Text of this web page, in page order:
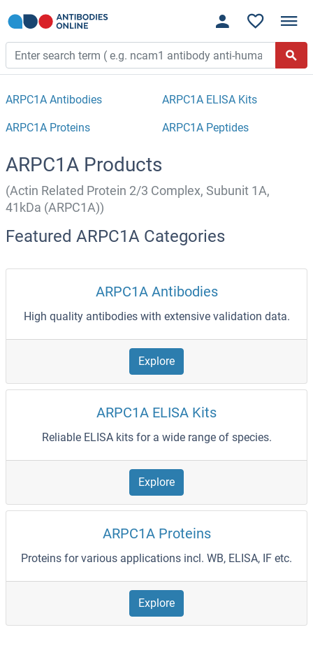
ARPC1A Antibodies ARPC1A ELISA Kits
ARPC1A Proteins ARPC1A Peptides
ARPC1A Products
(Actin Related Protein 2/3 Complex, Subunit 1A,
41kDa (ARPC1A))
Featured ARPC1A Categories
ARPC1A Antibodies
High quality antibodies with extensive validation data.
Explore
ARPC1A ELISA Kits
Reliable ELISA kits for a wide range of species.
Explore
ARPC1A Proteins
Proteins for various applications incl. WB, ELISA, IF etc.
Explore